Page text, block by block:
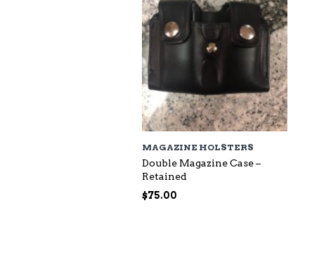
MAGAZINE HOLSTERS
Double Magazine Case –
Retained
$75.00